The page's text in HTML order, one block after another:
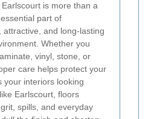
is more than a
part of
attractive, and long-lasting
Whether you
vinyl, stone, or
care helps protect your
your interiors looking
Earlscourt, floors
spills, and everyday